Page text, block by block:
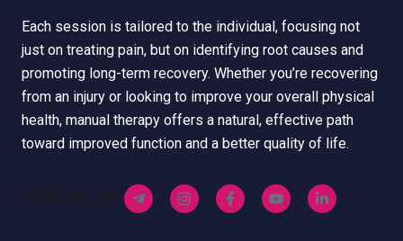
Each session is tailored to the individual, focusing not
just on treating pain, but on identifying root causes and
promoting long-term recovery. Whether you’re recovering
from an injury or looking to improve your overall physical
health, manual therapy offers a natural, effective path
toward improved function and a better quality of life.
Follow Us On :